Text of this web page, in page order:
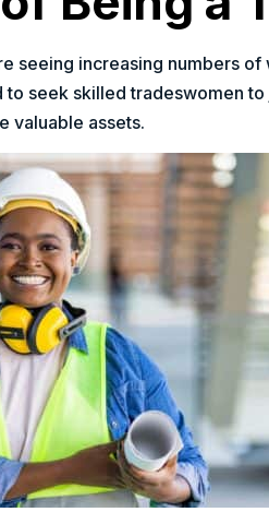
seeing increasing numbers
seek skilled tradeswomen
valuable assets.